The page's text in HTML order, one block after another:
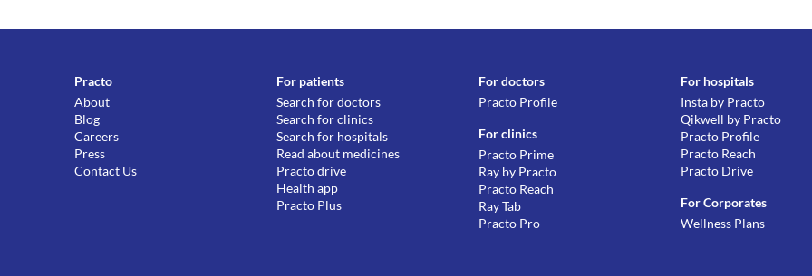
Practo
About
Blog
Careers
Press
Contact Us
For patients
Search for doctors
Search for clinics
Search for hospitals
Read about medicines
Practo drive
Health app
Practo Plus
For doctors
Practo Profile
For clinics
Practo Prime
Ray by Practo
Practo Reach
Ray Tab
Practo Pro
For hospitals
Insta by Practo
Qikwell by Practo
Practo Profile
Practo Reach
Practo Drive
For Corporates
Wellness Plans